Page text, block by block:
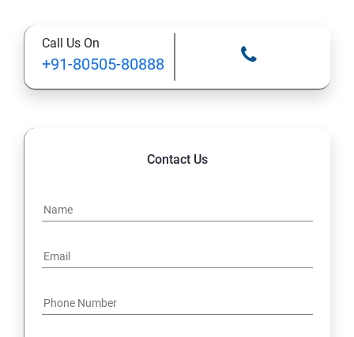
Expressions
AND & OR Conjunctive Operators
UNIONS CLAUSE
Sub Queries.
Java Course Content
Call Us On
+91-80505-80888
Contact Us